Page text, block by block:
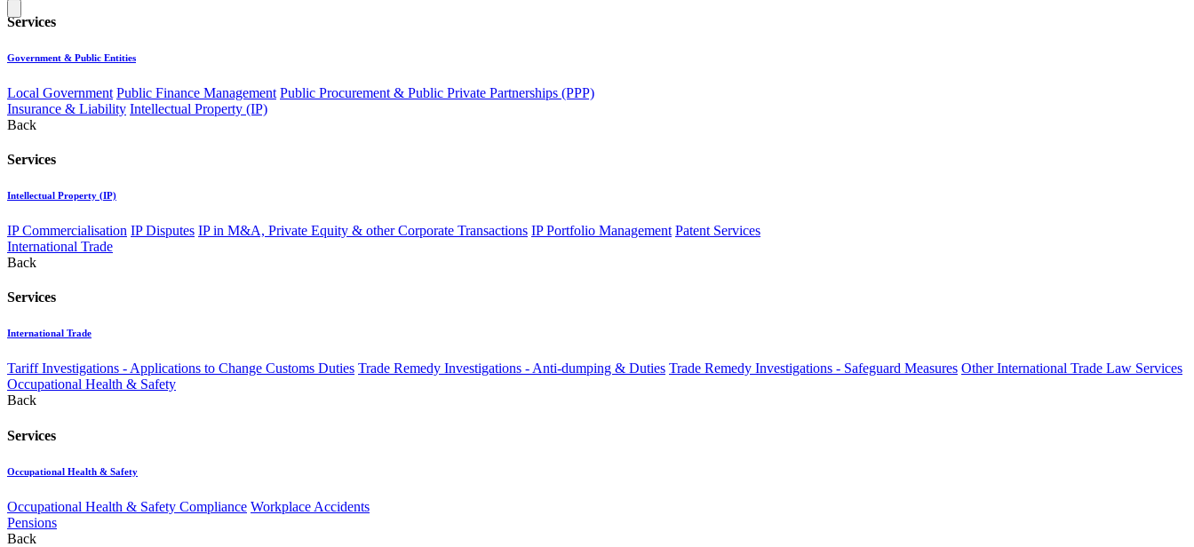
Services
Government & Public Entities
Local Government Public Finance Management Public Procurement & Public Private Partnerships (PPP)
Insurance & Liability Intellectual Property (IP)
Back
Services
Intellectual Property (IP)
IP Commercialisation IP Disputes IP in M&A, Private Equity & other Corporate Transactions IP Portfolio Management Patent Services
International Trade
Back
Services
International Trade
Tariff Investigations - Applications to Change Customs Duties Trade Remedy Investigations - Anti-dumping & Duties Trade Remedy Investigations - Safeguard Measures Other International Trade Law Services
Occupational Health & Safety
Back
Services
Occupational Health & Safety
Occupational Health & Safety Compliance Workplace Accidents
Pensions
Back